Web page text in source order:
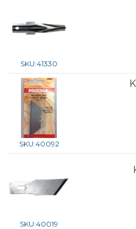
SKU:41330
SKU:40092
SKU:40019